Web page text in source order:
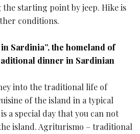
starting point by jeep. Hike is
conditions.
Sardinia”, the homeland of
dinner in Sardinian
into the traditional life of
of the island in a typical
a special day that you can not
island. Agriturismo – traditional